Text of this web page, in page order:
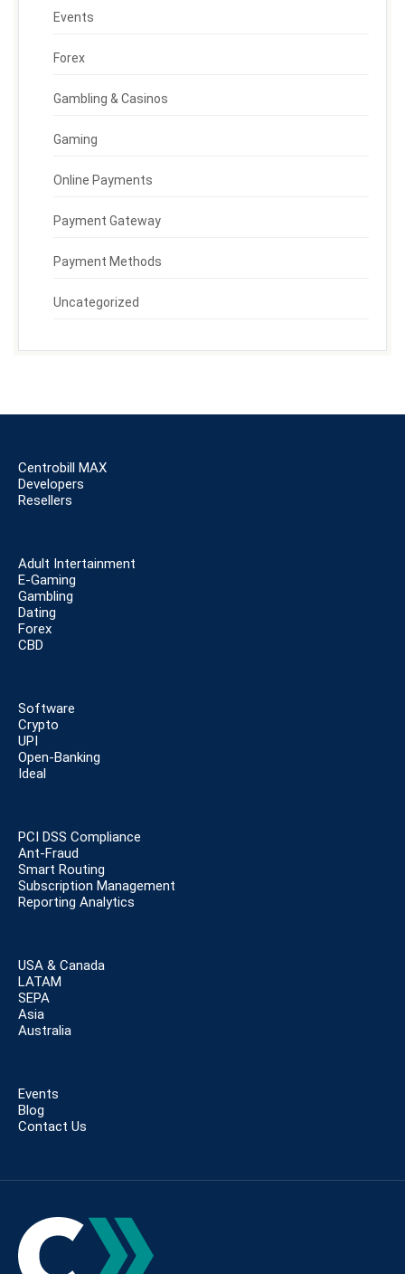
Events
Forex
Gambling & Casinos
Gaming
Online Payments
Payment Gateway
Payment Methods
Uncategorized
Centrobill MAX
Developers
Resellers
Adult Intertainment
E-Gaming
Gambling
Dating
Forex
CBD
Software
Crypto
UPI
Open-Banking
Ideal
PCI DSS Compliance
Ant-Fraud
Smart Routing
Subscription Management
Reporting Analytics
USA & Canada
LATAM
SEPA
Asia
Australia
Events
Blog
Contact Us